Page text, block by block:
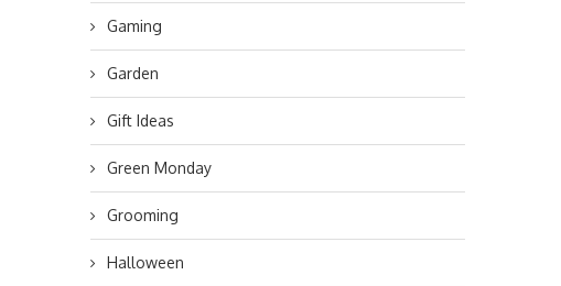
Gaming
Garden
Gift Ideas
Green Monday
Grooming
Halloween